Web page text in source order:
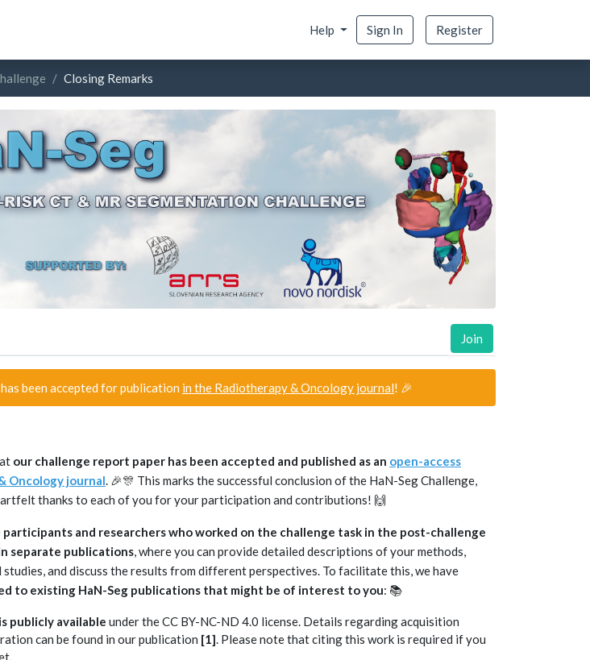
Help Sign In Register
Closing Remarks
Join
been accepted for publication in the Radiotherapy & Oncology journal! 🎉
our challenge report paper has been accepted and published as an open-access
Oncology journal. 🎉🎊 This marks the successful conclusion of the HaN-Seg Challenge,
thanks to each of you for your participation and contributions! 🙌
and researchers who worked on the challenge task in the post-challenge
separate publications, where you can provide detailed descriptions of your methods,
and discuss the results from different perspectives. To facilitate this, we have
to existing HaN-Seg publications that might be of interest to you: 📚
publicly available under the CC BY-NC-ND 4.0 license. Details regarding acquisition
can be found in our publication [1]. Please note that citing this work is required if you